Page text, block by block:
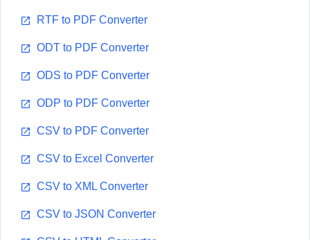
RTF to PDF Converter
ODT to PDF Converter
ODS to PDF Converter
ODP to PDF Converter
CSV to PDF Converter
CSV to Excel Converter
CSV to XML Converter
CSV to JSON Converter